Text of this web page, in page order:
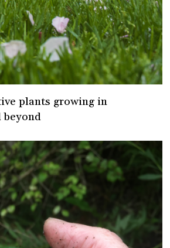
plants growing in
beyond